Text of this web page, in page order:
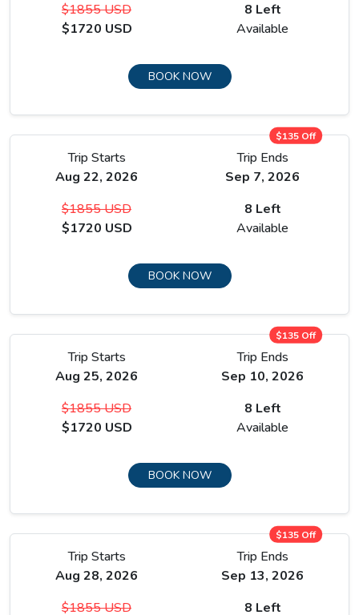
$1855 USD
$1720 USD
8 Left
Available
BOOK NOW
$135 Off
Trip Starts
Aug 22, 2026
Trip Ends
Sep 7, 2026
$1855 USD
$1720 USD
8 Left
Available
BOOK NOW
$135 Off
Trip Starts
Aug 25, 2026
Trip Ends
Sep 10, 2026
$1855 USD
$1720 USD
8 Left
Available
BOOK NOW
$135 Off
Trip Starts
Aug 28, 2026
Trip Ends
Sep 13, 2026
$1855 USD
8 Left